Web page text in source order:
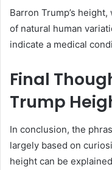
Barron Trump’s
of natural human
indicate a medical
Final
Trump
In conclusion, the
largely based on
height can be